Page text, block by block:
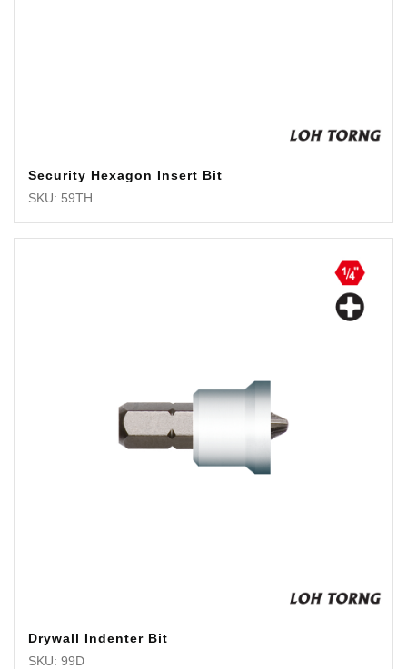
Security Hexagon Insert Bit
SKU: 59TH
Drywall Indenter Bit
SKU: 99D